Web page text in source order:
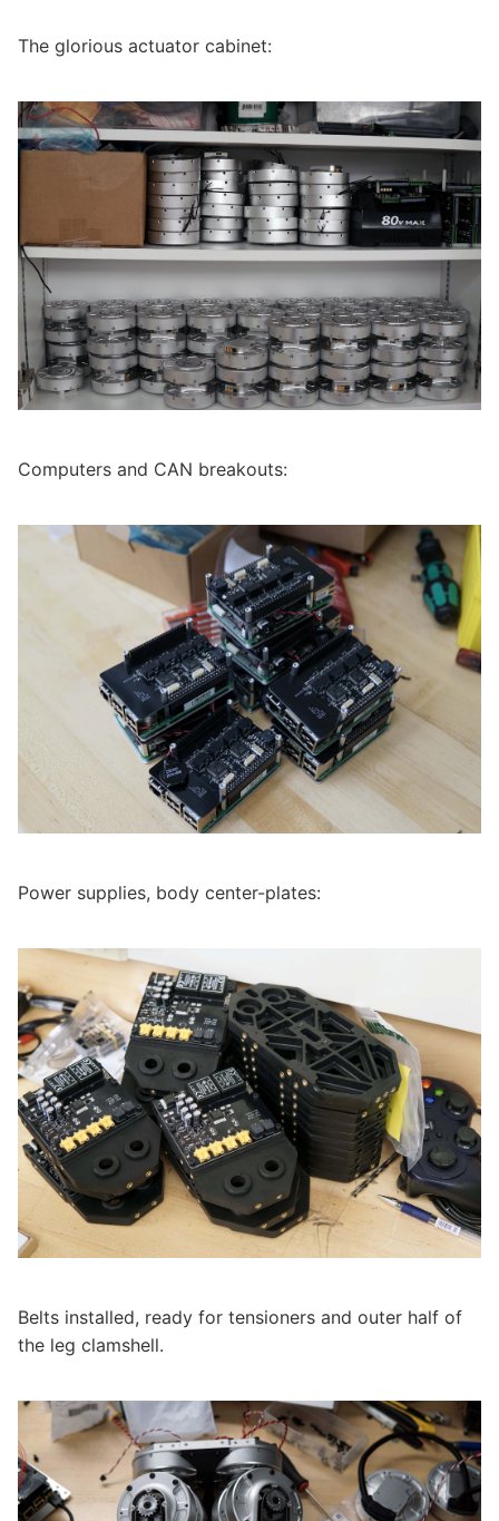
The glorious actuator cabinet:
Computers and CAN breakouts:
Power supplies, body center-plates:
Belts installed, ready for tensioners and outer half of
the leg clamshell.